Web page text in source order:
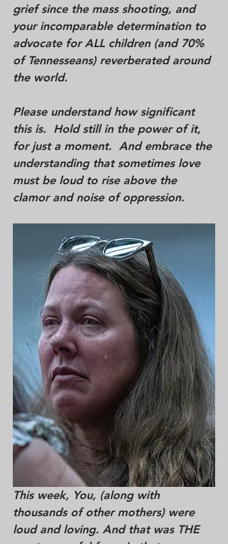
grief since the mass shooting, and
your incomparable determination to
advocate for ALL children (and 70%
of Tennesseans) reverberated around
the world.
Please understand how significant
this is.  Hold still in the power of it,
for just a moment.  And embrace the
understanding that sometimes love
must be loud to rise above the
clamor and noise of oppression.
This week, You, (along with
thousands of other mothers) were
loud and loving. And that was THE